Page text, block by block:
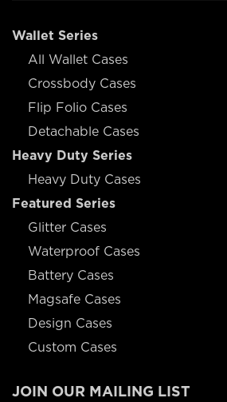
Wallet Series
All Wallet Cases
Crossbody Cases
Flip Folio Cases
Detachable Cases
Heavy Duty Series
Heavy Duty Cases
Featured Series
Glitter Cases
Waterproof Cases
Battery Cases
Magsafe Cases
Design Cases
Custom Cases
JOIN OUR MAILING LIST